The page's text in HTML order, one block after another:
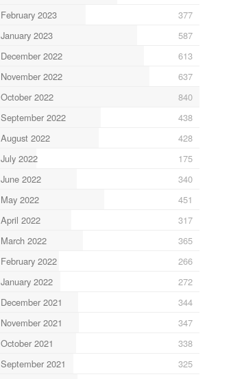
February 2023
377
January 2023
587
December 2022
613
November 2022
637
October 2022
840
September 2022
438
August 2022
428
July 2022
175
June 2022
340
May 2022
451
April 2022
317
March 2022
365
February 2022
266
January 2022
272
December 2021
344
November 2021
347
October 2021
338
September 2021
325